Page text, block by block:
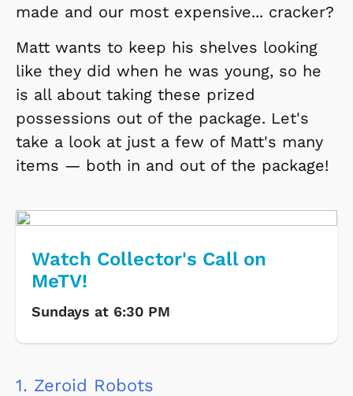
made and our most expensive... cracker?
Matt wants to keep his shelves looking
like they did when he was young, so he
is all about taking these prized
possessions out of the package. Let's
take a look at just a few of Matt's many
items — both in and out of the package!
Watch Collector's Call on
MeTV!
Sundays at 6:30 PM
1. Zeroid Robots